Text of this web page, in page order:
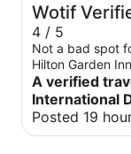
Wotif
4 / 5
Not a bad spot
Hilton Garden
A verified
International
Posted 19